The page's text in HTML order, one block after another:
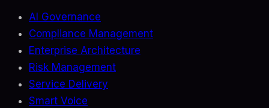
AI Governance
Compliance Management
Enterprise Architecture
Risk Management
Service Delivery
Smart Voice